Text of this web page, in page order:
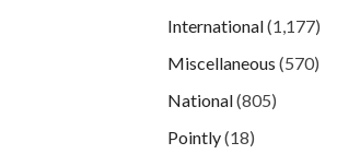
International(1,177)
Miscellaneous (570)
National(805)
Pointly(18)